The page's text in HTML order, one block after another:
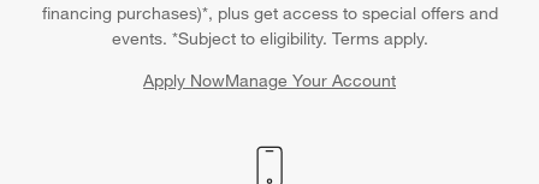
financing purchases)*, plus get access to special offers and
events. *Subject to eligibility. Terms apply.
Apply NowManage Your Account
(Opens in new window)